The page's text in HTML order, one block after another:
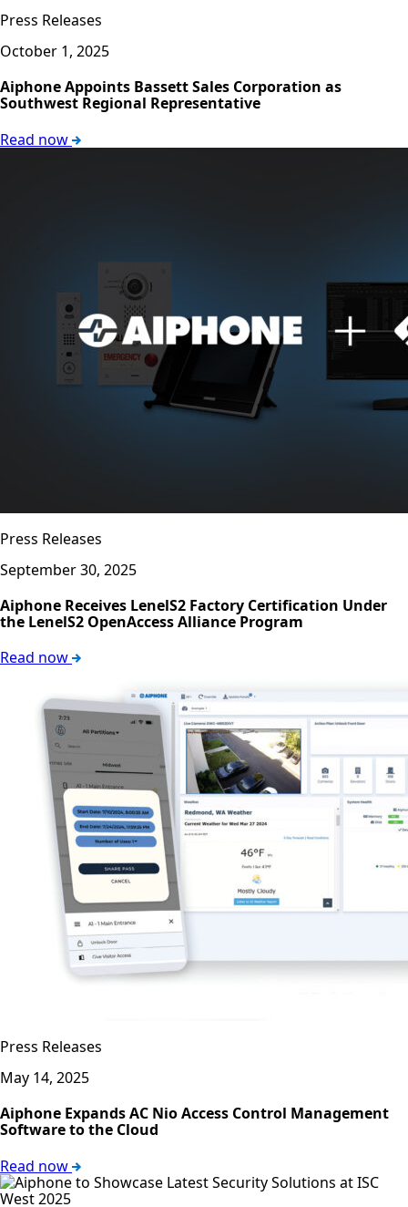
Press Releases
October 1, 2025
Aiphone Appoints Bassett Sales Corporation as
Southwest Regional Representative
Read now
Press Releases
September 30, 2025
Aiphone Receives LenelS2 Factory Certification Under
the LenelS2 OpenAccess Alliance Program
Read now
Press Releases
May 14, 2025
Aiphone Expands AC Nio Access Control Management
Software to the Cloud
Read now